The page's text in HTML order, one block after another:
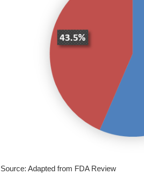
Source: Adapted from FDA Review